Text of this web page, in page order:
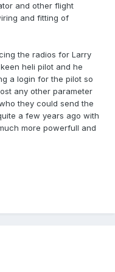
and other flight
and fitting of
the radios for Larry
heli pilot and he
a login for the pilot so
any other parameter
they could send the
a few years ago with
more powerfull and